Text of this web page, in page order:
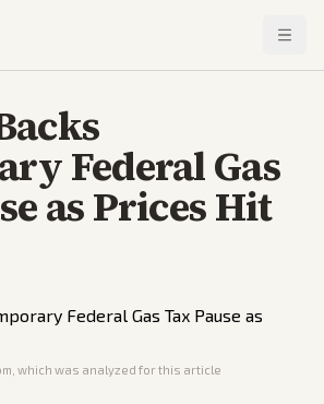
Federal Gas
as Prices Hit
, which was analyzed for this article